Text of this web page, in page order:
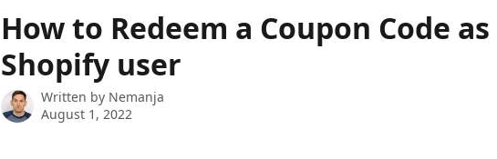
How to Redeem a Coupon Code as
Shopify user
Written by Nemanja
August 1, 2022